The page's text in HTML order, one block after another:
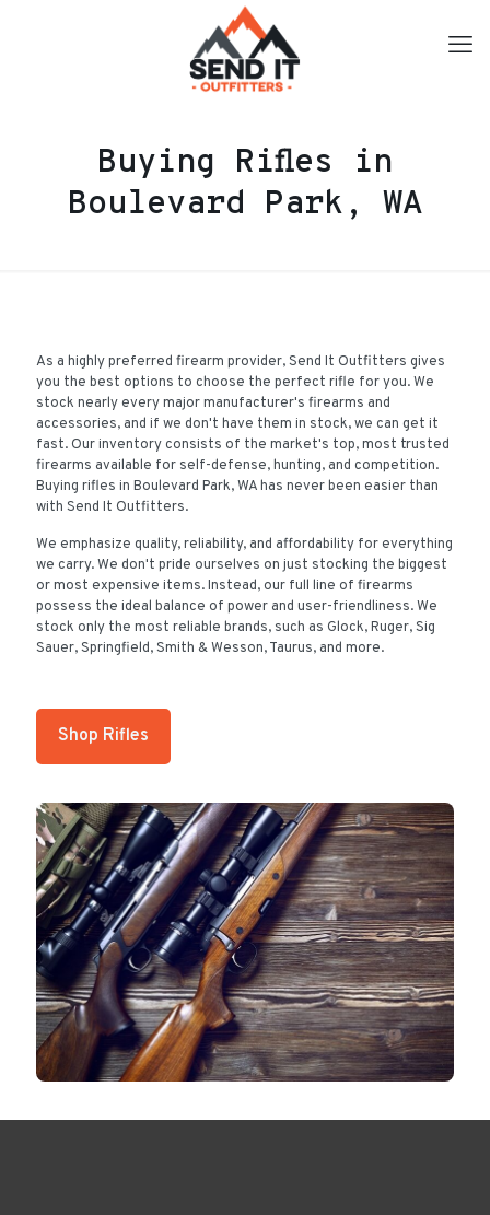
Buying Rifles in
Boulevard Park, WA
As a highly preferred firearm provider, Send It Outfitters gives
you the best options to choose the perfect rifle for you. We
stock nearly every major manufacturer's firearms and
accessories, and if we don't have them in stock, we can get it
fast. Our inventory consists of the market's top, most trusted
firearms available for self-defense, hunting, and competition.
Buying rifles in Boulevard Park, WA has never been easier than
with Send It Outfitters.
We emphasize quality, reliability, and affordability for everything
we carry. We don't pride ourselves on just stocking the biggest
or most expensive items. Instead, our full line of firearms
possess the ideal balance of power and user-friendliness. We
stock only the most reliable brands, such as Glock, Ruger, Sig
Sauer, Springfield, Smith & Wesson, Taurus, and more.
Shop Rifles